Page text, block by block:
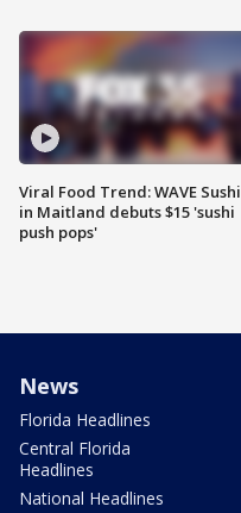
Viral Food Trend: WAVE Sushi
in Maitland debuts $15 'sushi
push pops'
News
Florida Headlines
Central Florida
Headlines
National Headlines